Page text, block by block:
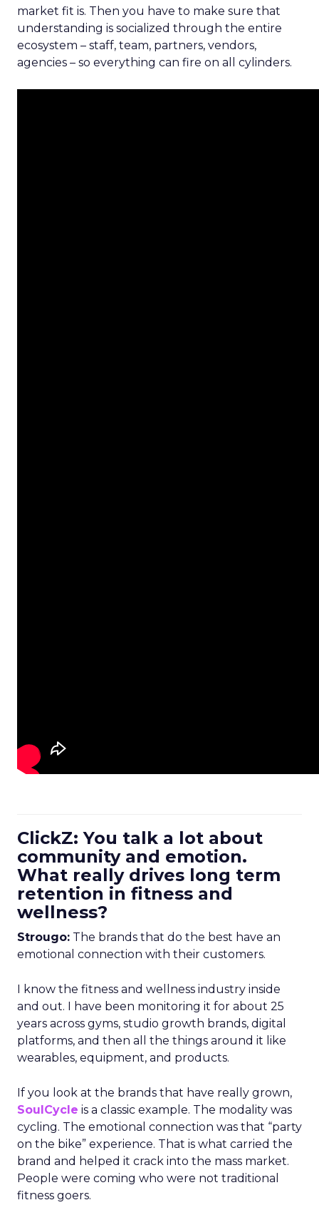
market fit is. Then you have to make sure that
understanding is socialized through the entire
ecosystem – staff, team, partners, vendors,
agencies – so everything can fire on all cylinders.
ClickZ: You talk a lot about
community and emotion.
What really drives long term
retention in fitness and
wellness?
Strougo: The brands that do the best have an
emotional connection with their customers.
I know the fitness and wellness industry inside
and out. I have been monitoring it for about 25
years across gyms, studio growth brands, digital
platforms, and then all the things around it like
wearables, equipment, and products.
If you look at the brands that have really grown,
SoulCycle is a classic example. The modality was
cycling. The emotional connection was that “party
on the bike” experience. That is what carried the
brand and helped it crack into the mass market.
People were coming who were not traditional
fitness goers.